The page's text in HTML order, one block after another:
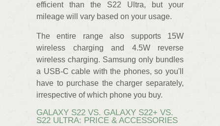
efficient than the S22 Ultra, but your
mileage will vary based on your usage.
The entire range also supports 15W
wireless charging and 4.5W reverse
wireless charging. Samsung only bundles
a USB-C cable with the phones, so you'll
have to purchase the charger separately,
irrespective of which phone you buy.
GALAXY S22 VS. GALAXY S22+ VS.
S22 ULTRA: PRICE & ACCESSORIES